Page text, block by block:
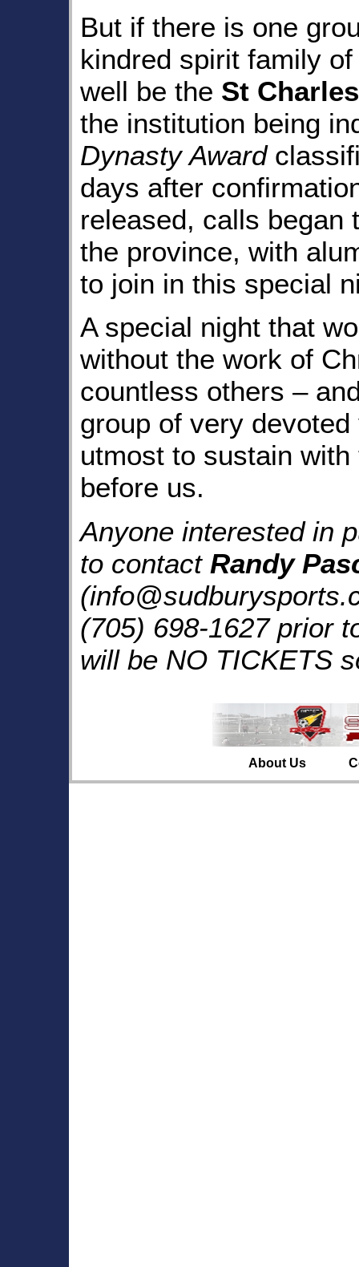
But if there is one
kindred spirit family
well be the St
the institution being
Dynasty Award
days after
released, calls began
the province, with
to join in this special
A special night that
without the work of
countless others –
group of very
utmost to sustain
before us.
Anyone interested in
to contact Randy
(705) 698-1627 prior
will be NO TICKETS
About Us